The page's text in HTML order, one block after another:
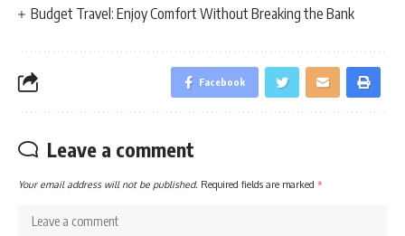
Budget Travel: Enjoy Comfort Without Breaking the Bank
Facebook
Leave a comment
Your email address will not be published. Required fields are marked *